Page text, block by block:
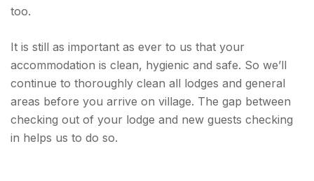
too.
It is still as important as ever to us that your
accommodation is clean, hygienic and safe. So we’ll
continue to thoroughly clean all lodges and general
areas before you arrive on village. The gap between
checking out of your lodge and new guests checking
in helps us to do so.